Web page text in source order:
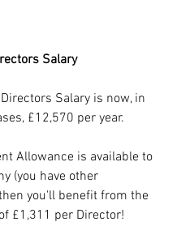
Salary
Salary is now, in
£12,570 per year.
Allowance is available to
(you have other
you'll benefit from the
£1,311 per Director!